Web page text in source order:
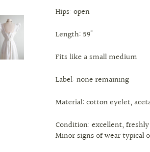
Hips: open
Length: 59"
Fits like a small medium
Label: none remaining
Material: cotton eyelet,
Condition: excellent,
Minor signs of wear typical